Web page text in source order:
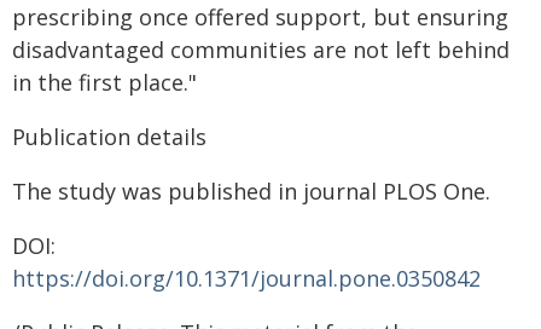
prescribing once offered support, but ensuring
disadvantaged communities are not left behind
in the first place."
Publication details
The study was published in journal PLOS One.
DOI:
https://doi.org/10.1371/journal.pone.0350842